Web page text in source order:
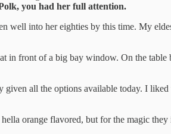
you had her full attention.
into her eighties by this time. My
in front of a big bay window. On the
all the options available today. I
orange flavored, but for the magic they